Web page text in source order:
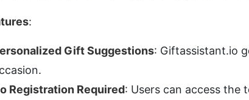
:
Gift Suggestions: Giftassistant.io
Registration Required: Users can access